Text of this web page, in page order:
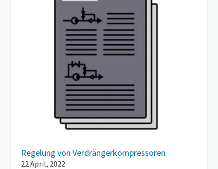
Regelung von Verdrängerkompressoren
22 April, 2022